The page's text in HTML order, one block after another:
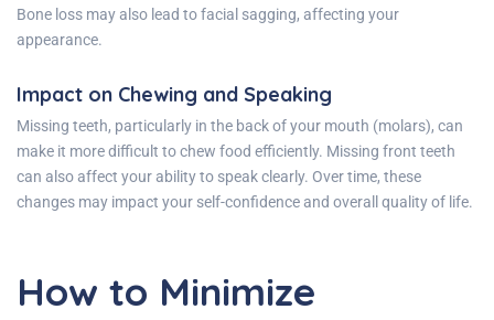
Bone loss may also lead to facial sagging, affecting your
appearance.
Impact on Chewing and Speaking
Missing teeth, particularly in the back of your mouth (molars), can
make it more difficult to chew food efficiently. Missing front teeth
can also affect your ability to speak clearly. Over time, these
changes may impact your self-confidence and overall quality of life.
How to Minimize